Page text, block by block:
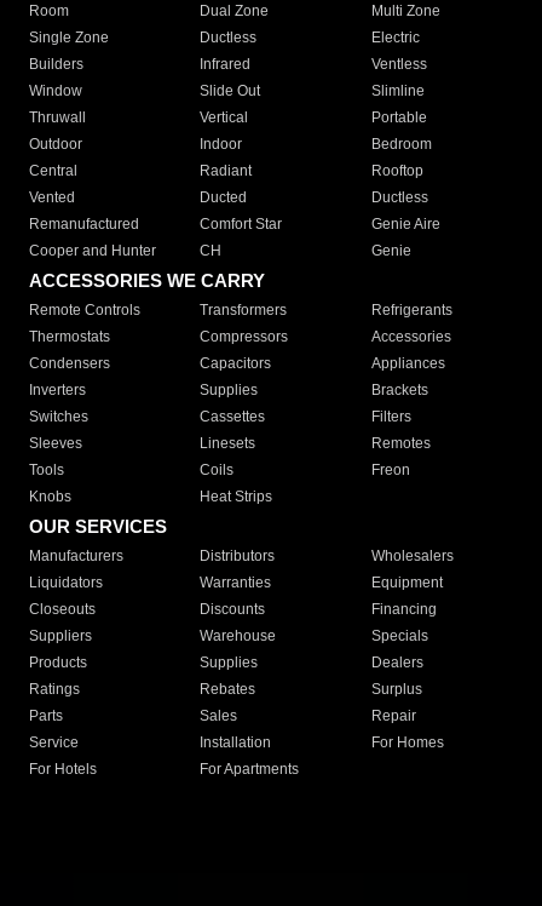
Room
Dual Zone
Multi Zone
Single Zone
Ductless
Electric
Builders
Infrared
Ventless
Window
Slide Out
Slimline
Thruwall
Vertical
Portable
Outdoor
Indoor
Bedroom
Central
Radiant
Rooftop
Vented
Ducted
Ductless
Remanufactured
Comfort Star
Genie Aire
Cooper and Hunter
CH Genie
ACCESSORIES WE CARRY
Remote Controls Transformers
Refrigerants
Thermostats
Compressors
Accessories
Condensers
Capacitors
Appliances
Inverters
Supplies
Brackets
Switches
Cassettes
Filters
Sleeves
Linesets
Remotes
Tools
Coils
Freon
Knobs
Heat Strips
OUR SERVICES
Manufacturers Distributors
Wholesalers
Liquidators
Warranties
Equipment
Closeouts
Discounts
Financing
Suppliers
Warehouse
Specials
Products
Supplies
Dealers
Ratings
Rebates
Surplus
Parts
Sales
Repair
Service
Installation
For Homes
For Hotels
For Apartments